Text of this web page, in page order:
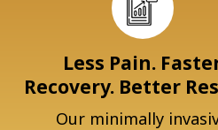
Less Pain.
Recovery. Better
Our minimally